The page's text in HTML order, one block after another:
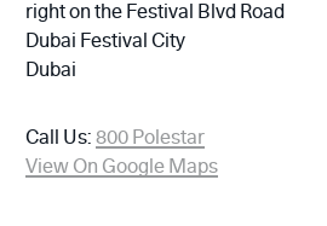
right on the Festival Blvd Road
Dubai Festival City
Dubai
Call Us: 800 Polestar
View On Google Maps